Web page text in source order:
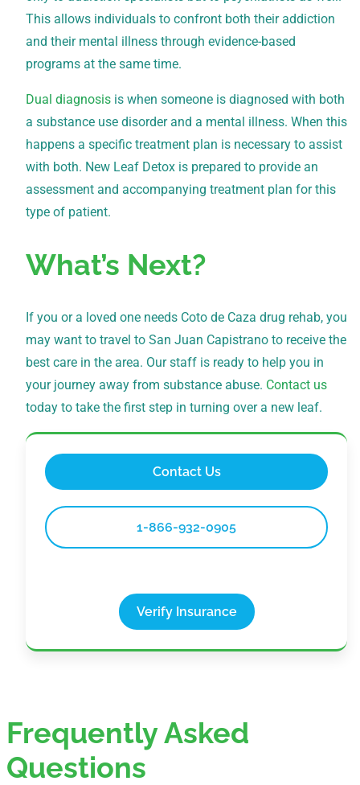
This allows individuals to confront both their addiction
and their mental illness through evidence-based
programs at the same time.
Dual diagnosis is when someone is diagnosed with both
a substance use disorder and a mental illness. When this
happens a specific treatment plan is necessary to assist
with both. New Leaf Detox is prepared to provide an
assessment and accompanying treatment plan for this
type of patient.
What’s Next?
If you or a loved one needs Coto de Caza drug rehab, you
may want to travel to San Juan Capistrano to receive the
best care in the area. Our staff is ready to help you in
your journey away from substance abuse. Contact us
today to take the first step in turning over a new leaf.
Contact Us
1-866-932-0905
Verify Insurance
Frequently Asked
Questions